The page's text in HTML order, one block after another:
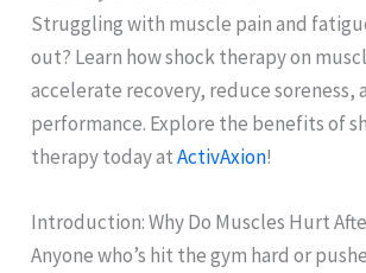
Struggling with muscle pain and
out? Learn how shock therapy on
accelerate recovery, reduce soreness,
performance. Explore the benefits of
therapy today atActivAxion!
Introduction: Why Do Muscles Hurt
Anyone who’s hit the gym hard or